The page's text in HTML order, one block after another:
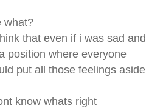
what?
that even if i was sad and
position where everyone
put all those feelings aside
know whats right